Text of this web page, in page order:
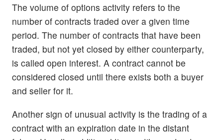
The volume of options activity refers to the
number of contracts traded over a given time
period. The number of contracts that have been
traded, but not yet closed by either counterparty,
is called open interest. A contract cannot be
considered closed until there exists both a buyer
and seller for it.
Another sign of unusual activity is the trading of a
contract with an expiration date in the distant